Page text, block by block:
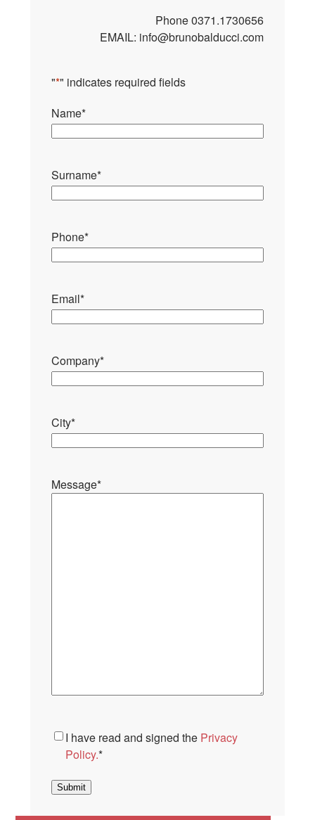
Phone0371.1730656
EMAIL: info@brunobalducci.com
"*" indicates required fields
Name*
Surname*
Phone*
Email*
Company*
City*
Message*
Consent*
I have read and signed the Privacy
Policy.*
Submit